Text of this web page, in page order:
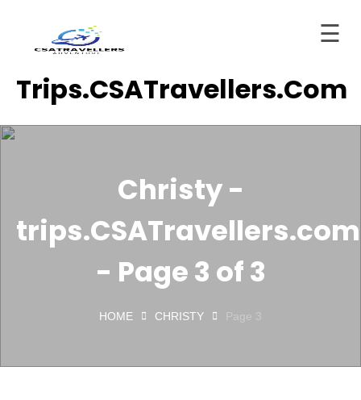
Trips.CSATravellers.com
☰
Home
About
Christy -
trips.CSATravellers.com
- Page 3 of 3
HOME CHRISTY Page 3